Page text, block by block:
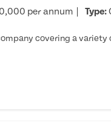
per annum Type:
covering a variety